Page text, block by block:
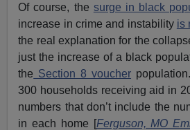
Of course, the surge in black
increase in crime and instability is
the real explanation for the
just the increase of a black
the Section 8 voucher
300 households receiving aid in
numbers that don’t include the
in each home [Ferguson, MO